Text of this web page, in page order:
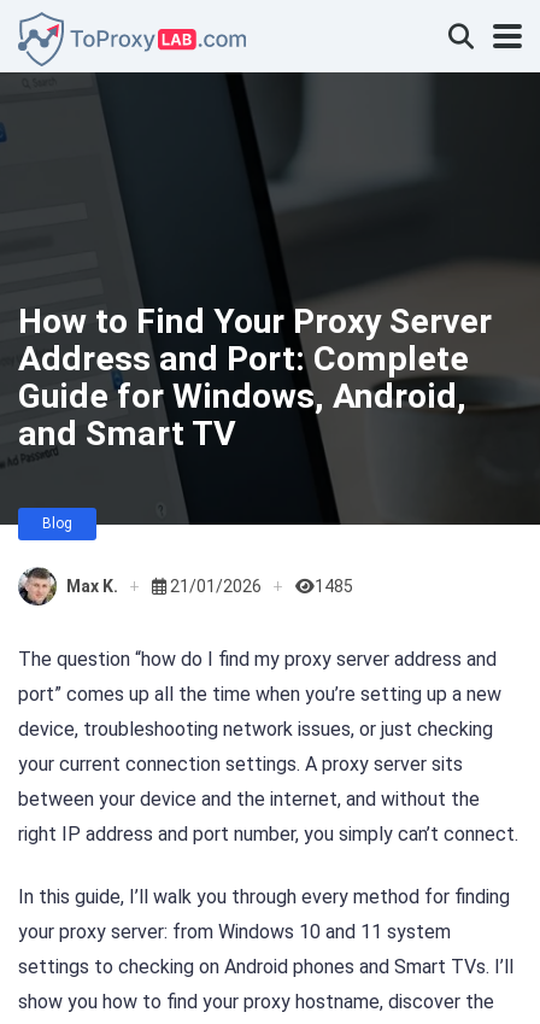
How to Find Your Proxy Server
Address and Port: Complete
Guide for Windows, Android,
and Smart TV
Blog
Max K. 21/01/2026 1485
The question “how do I find my proxy server address and
port” comes up all the time when you’re setting up a new
device, troubleshooting network issues, or just checking
your current connection settings. A proxy server sits
between your device and the internet, and without the
right IP address and port number, you simply can’t connect.
In this guide, I’ll walk you through every method for finding
your proxy server: from Windows 10 and 11 system
settings to checking on Android phones and Smart TVs. I’ll
show you how to find your proxy hostname, discover the